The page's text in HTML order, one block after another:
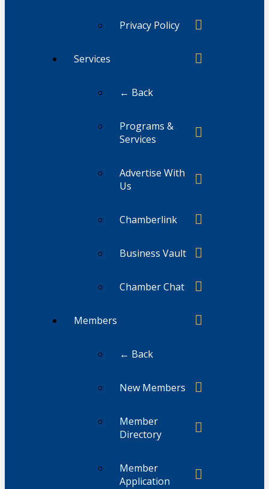
Privacy Policy
Services
← Back
Programs &
Services
Advertise With
Us
Chamberlink
Business Vault
Chamber Chat
Members
← Back
New Members
Member
Directory
Member
Application